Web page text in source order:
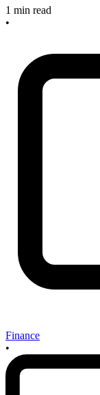
1 min read
•
Finance
•